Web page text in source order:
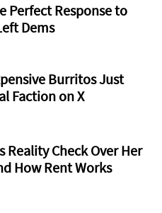
Perfect Response to
Dems
Burritos Just
Faction on X
Reality Check Over Her
How Rent Works